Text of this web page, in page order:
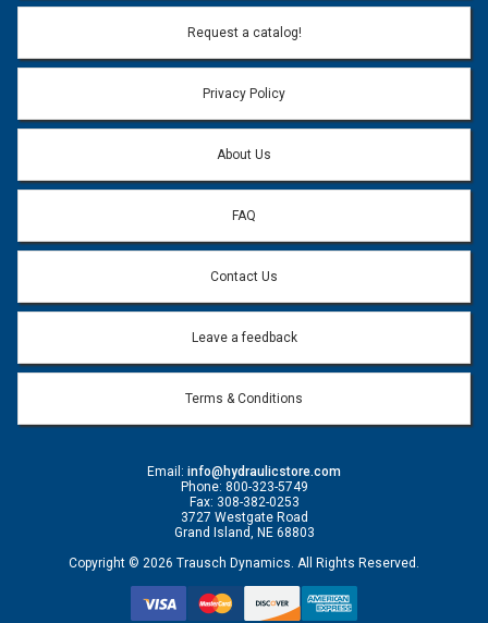
Email address will only be used to reply to your question.
Question:
Request a catalog!
Privacy Policy
About Us
FAQ
Contact Us
Leave a feedback
Terms & Conditions
Email: info@hydraulicstore.com
Phone: 800-323-5749
Fax: 308-382-0253
3727 Westgate Road
Grand Island, NE 68803
Copyright © 2026 Trausch Dynamics. All Rights Reserved.